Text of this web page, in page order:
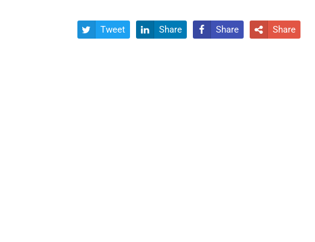
 Tweet  Share  Share  Share